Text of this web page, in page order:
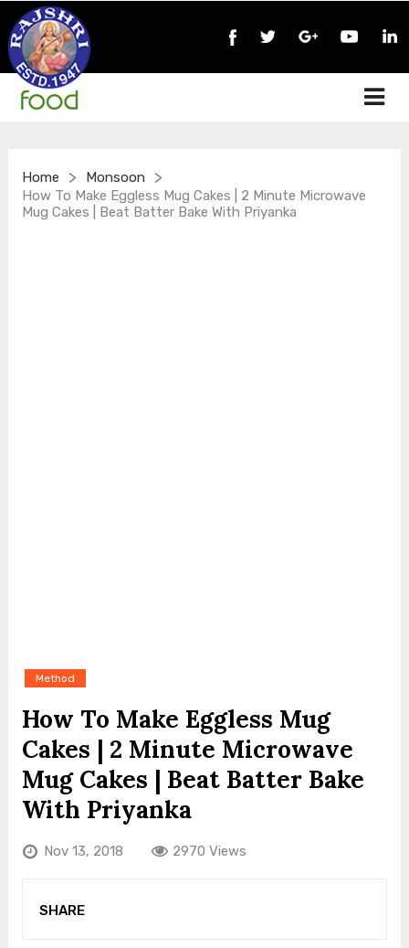
Home > Monsoon >
How To Make Eggless Mug Cakes | 2 Minute Microwave
Mug Cakes | Beat Batter Bake With Priyanka
Method
How To Make Eggless Mug
Cakes | 2 Minute Microwave
Mug Cakes | Beat Batter Bake
With Priyanka
Nov 13, 2018 2970 Views
SHARE